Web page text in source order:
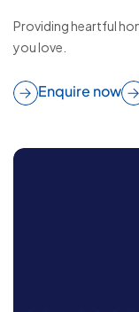
Providing heartful
you love.
Enquire now